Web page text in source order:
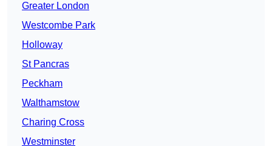
Greater London
Westcombe Park
Holloway
St Pancras
Peckham
Walthamstow
Charing Cross
Westminster